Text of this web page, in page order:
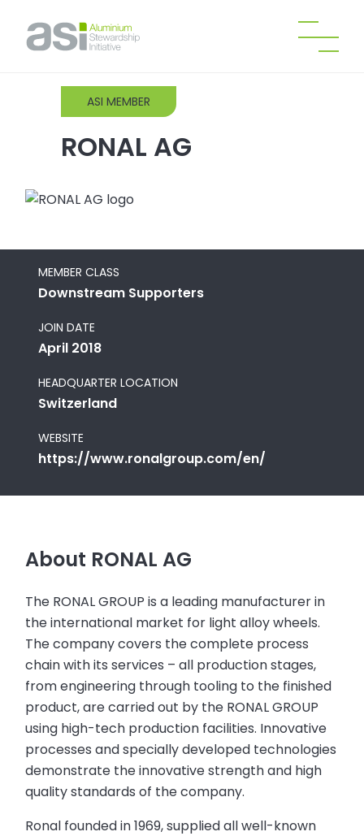
ASI MEMBER
RONAL AG
MEMBER CLASS
Downstream Supporters
JOIN DATE
April 2018
HEADQUARTER LOCATION
Switzerland
WEBSITE
https://www.ronalgroup.com/en/
About RONAL AG
The RONAL GROUP is a leading manufacturer in
the international market for light alloy wheels.
The company covers the complete process
chain with its services – all production stages,
from engineering through tooling to the finished
product, are carried out by the RONAL GROUP
using high-tech production facilities. Innovative
processes and specially developed technologies
demonstrate the innovative strength and high
quality standards of the company.
Ronal founded in 1969, supplied all well-known